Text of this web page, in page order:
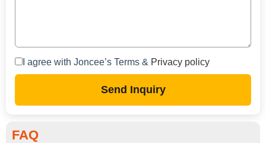
I agree with Joncee’s Terms & Privacy policy
Send Inquiry
FAQ